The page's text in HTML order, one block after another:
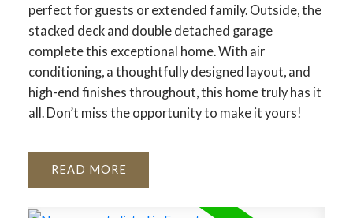
perfect for guests or extended family. Outside, the
stacked deck and double detached garage
complete this exceptional home. With air
conditioning, a thoughtfully designed layout, and
high-end finishes throughout, this home truly has it
all. Don’t miss the opportunity to make it yours!
READ